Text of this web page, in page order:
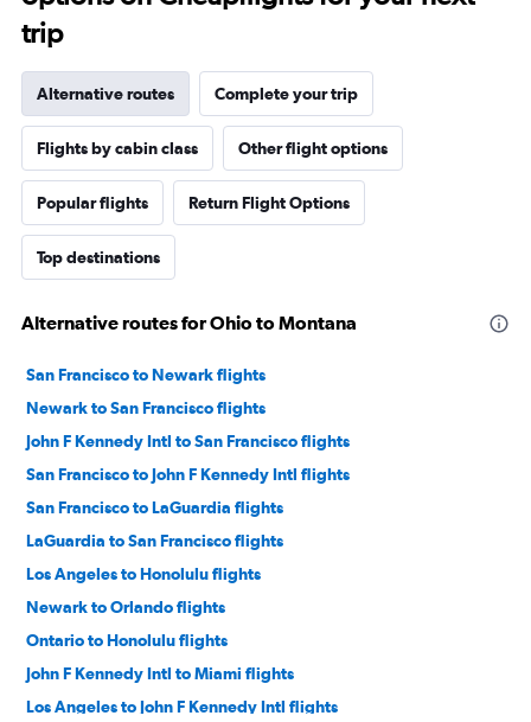
trip
Alternative routes Complete your trip
Flights by cabin class Other flight options
Popular flights Return Flight Options
Top destinations
Alternative routes for Ohio to Montana
San Francisco to Newark flights
Newark to San Francisco flights
John F Kennedy Intl to San Francisco flights
San Francisco to John F Kennedy Intl flights
San Francisco to LaGuardia flights
LaGuardia to San Francisco flights
Los Angeles to Honolulu flights
Newark to Orlando flights
Ontario to Honolulu flights
John F Kennedy Intl to Miami flights
Los Angeles to John F Kennedy Intl flights